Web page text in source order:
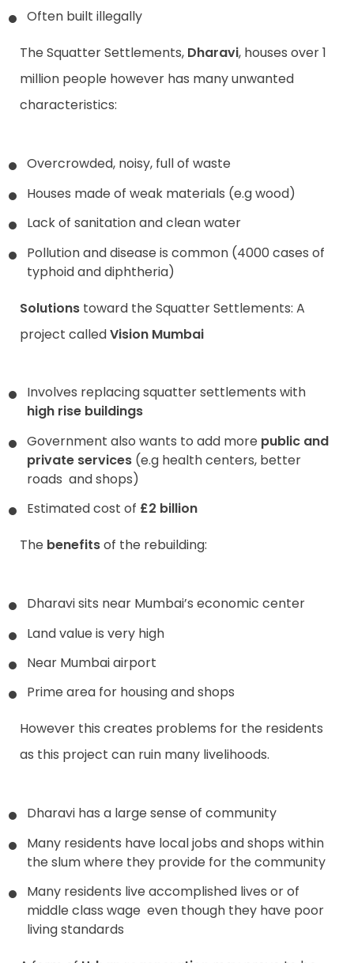
Often built illegally
The Squatter Settlements, Dharavi, houses over 1
million people however has many unwanted
characteristics:
Overcrowded, noisy, full of waste
Houses made of weak materials (e.g wood)
Lack of sanitation and clean water
Pollution and disease is common (4000 cases of
typhoid and diphtheria)
Solutions toward the Squatter Settlements: A
project calledVision Mumbai
Involves replacing squatter settlements with
high rise buildings
Government also wants to add more public and
private services (e.g health centers, better
roads and shops)
Estimated cost of £2 billion
The benefitsof the rebuilding:
Dharavi sits near Mumbai’s economic center
Land value is very high
Near Mumbai airport
Prime area for housing and shops
However this creates problems for the residents
as this project can ruin many livelihoods.
Dharavi has a large sense of community
Many residents have local jobs and shops within
the slum where they provide for the community
Many residents live accomplished lives or of
middle class wage even though they have poor
living standards